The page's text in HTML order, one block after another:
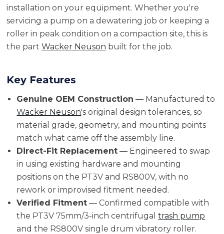
installation on your equipment. Whether you're
servicing a pump on a dewatering job or keeping a
roller in peak condition on a compaction site, this is
the part Wacker Neuson built for the job.
Key Features
Genuine OEM Construction — Manufactured to
Wacker Neuson's original design tolerances, so
material grade, geometry, and mounting points
match what came off the assembly line.
Direct-Fit Replacement — Engineered to swap
in using existing hardware and mounting
positions on the PT3V and RS800V, with no
rework or improvised fitment needed.
Verified Fitment — Confirmed compatible with
the PT3V 75mm/3-inch centrifugaltrash pump
and the RS800V single drum vibratory roller.